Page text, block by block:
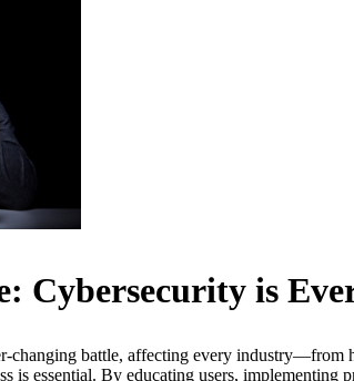
Cybersecurity is
changing battle, affecting every industry—from
is essential. By educating users,